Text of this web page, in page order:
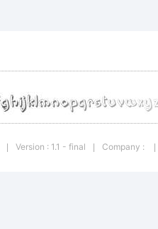
Version : 1.1 - final Company :